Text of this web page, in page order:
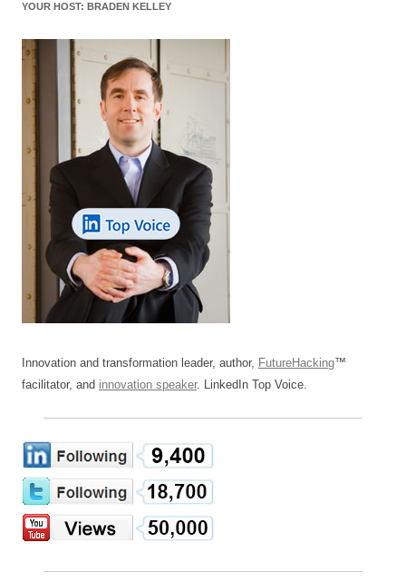
o
k
YOUR HOST: BRADEN KELLEY
Innovation and transformation leader, author, FutureHacking™
facilitator, and innovation speaker. LinkedIn Top Voice.